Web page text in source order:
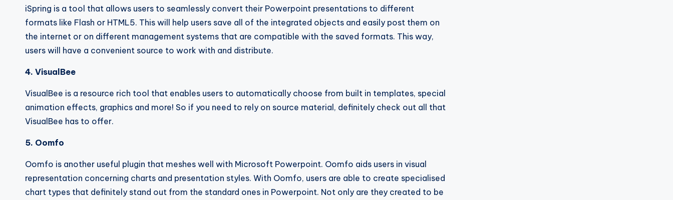
iSpring is a tool that allows users to seamlessly convert their Powerpoint presentations to different
formats like Flash or HTML5. This will help users save all of the integrated objects and easily post them on
the internet or on different management systems that are compatible with the saved formats. This way,
users will have a convenient source to work with and distribute.
4. VisualBee
VisualBee is a resource rich tool that enables users to automatically choose from built in templates, special
animation effects, graphics and more! So if you need to rely on source material, definitely check out all that
VisualBee has to offer.
5. Oomfo
Oomfo is another useful plugin that meshes well with Microsoft Powerpoint. Oomfo aids users in visual
representation concerning charts and presentation styles. With Oomfo, users are able to create specialised
chart types that definitely stand out from the standard ones in Powerpoint. Not only are they created to be